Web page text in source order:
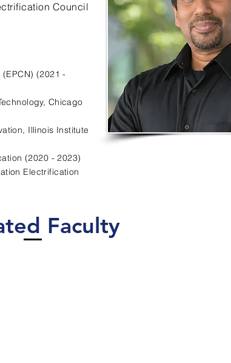
Council
(2021 -
Chicago
Illinois Institute
(2020 - 2023)
Electrification
Faculty